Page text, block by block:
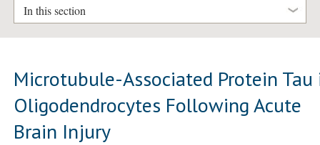
In this section
Microtubule-Associated Protein Tau
Oligodendrocytes Following Acute
Brain Injury